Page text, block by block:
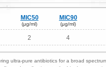
MIC50
(μg/ml)
MIC90
(μg/ml)
2 4
ultra-pure antibiotics for a broad